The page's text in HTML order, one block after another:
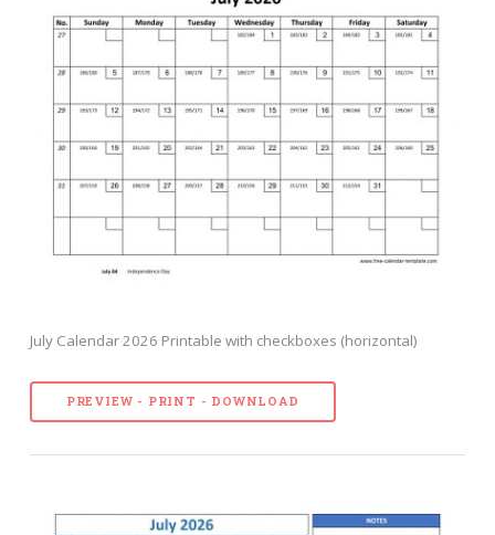
July Calendar 2026 Printable with checkboxes (horizontal)
PREVIEW - PRINT - DOWNLOAD